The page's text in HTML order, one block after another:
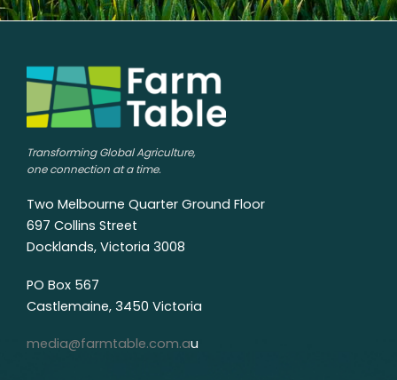
Transforming Global Agriculture,
one connection at a time.
Two Melbourne Quarter Ground Floor
697 Collins Street
Docklands, Victoria 3008
PO Box 567
Castlemaine, 3450 Victoria
media@farmtable.com.au